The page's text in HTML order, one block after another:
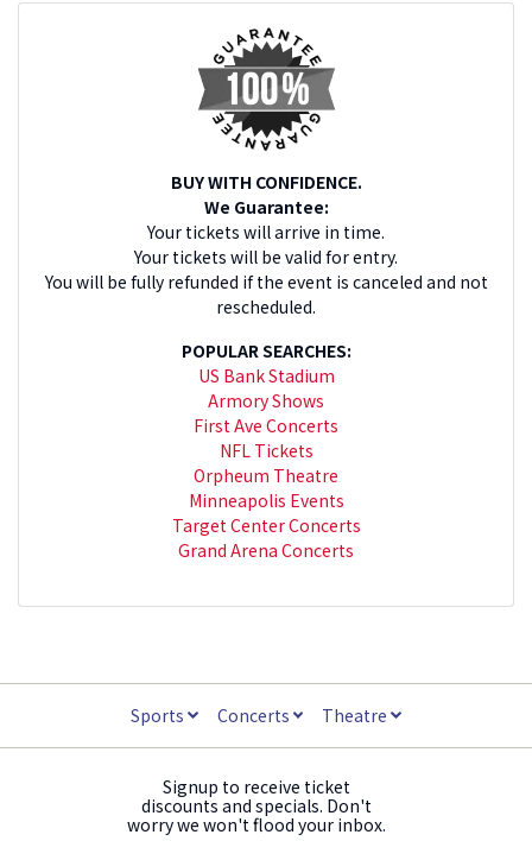
BUY WITH CONFIDENCE.
We Guarantee:
Your tickets will arrive in time.
Your tickets will be valid for entry.
You will be fully refunded if the event is canceled and not
rescheduled.
POPULAR SEARCHES:
US Bank Stadium
Armory Shows
First Ave Concerts
NFL Tickets
Orpheum Theatre
Minneapolis Events
Target Center Concerts
Grand Arena Concerts
Sports Concerts Theatre
Signup to receive ticket
discounts and specials. Don't
worry we won't flood your inbox.